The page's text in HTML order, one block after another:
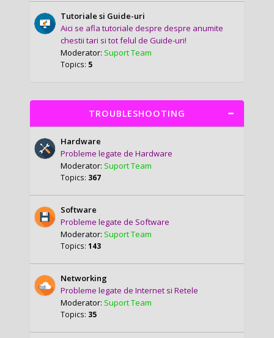
Tutoriale si Guide-uri
Aici se afla tutoriale despre despre anumite
chestii tari si tot felul de Guide-uri!
Moderator: Suport Team
Topics: 5
TROUBLESHOOTING
Hardware
Probleme legate de Hardware
Moderator: Suport Team
Topics: 367
Software
Probleme legate de Software
Moderator: Suport Team
Topics:143
Networking
Probleme legate de Internet si Retele
Moderator: Suport Team
Topics: 35